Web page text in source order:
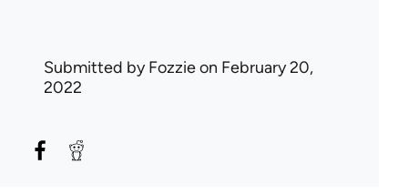
Submitted byFozzieon February 20,
2022